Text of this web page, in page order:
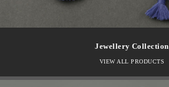
Jewellery Collection
VIEW ALL PRODUCTS